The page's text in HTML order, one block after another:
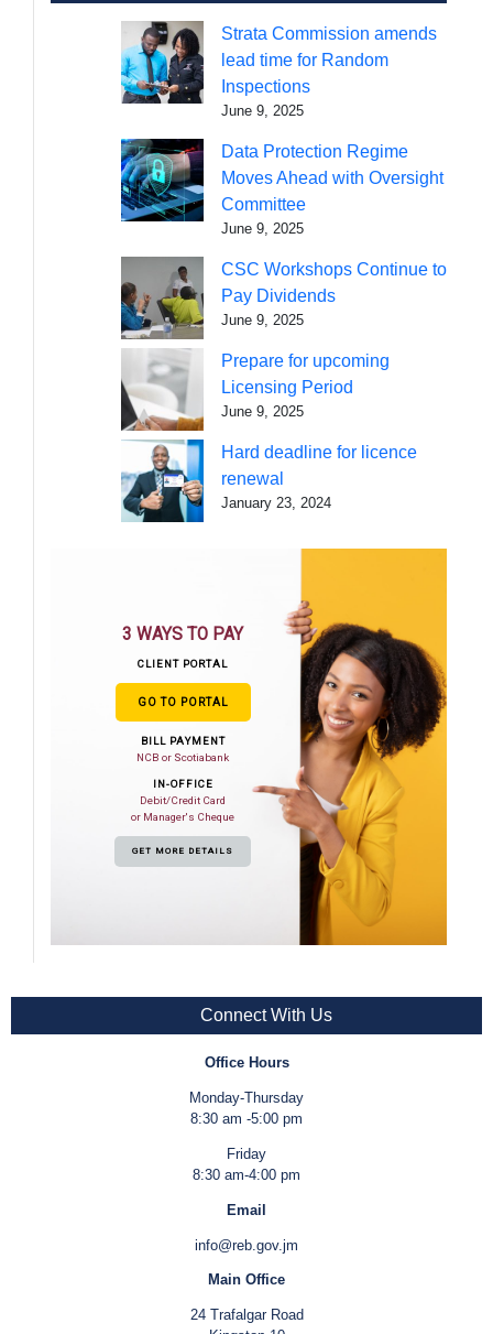
Strata Commission amends
lead time for Random
Inspections
June 9, 2025
Data Protection Regime
Moves Ahead with Oversight
Committee
June 9, 2025
CSC Workshops Continue to
Pay Dividends
June 9, 2025
Prepare for upcoming
Licensing Period
June 9, 2025
Hard deadline for licence
renewal
January 23, 2024
3 WAYS TO PAY
CLIENT PORTAL
GO TO PORTAL
BILL PAYMENT
NCB or Scotiabank
IN-OFFICE
Debit/Credit Card
or Manager's Cheque
GET MORE DETAILS
Connect With Us
Office Hours
Monday-Thursday
8:30 am -5:00 pm
Friday
8:30 am-4:00 pm
Email
info@reb.gov.jm
Main Office
24 Trafalgar Road